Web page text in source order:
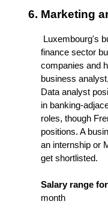
Marketing
Luxembourg's
finance sector
companies and
business
Data analyst
in banking-
roles, though
positions. A
an internship or
get shortlisted.
Salary range
month